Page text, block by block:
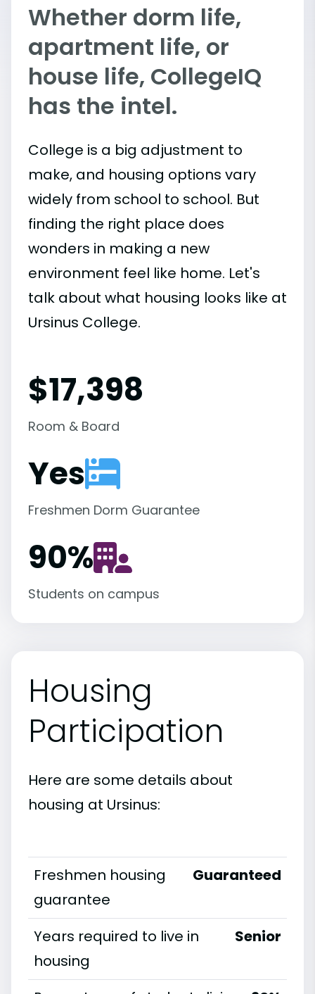
Whether dorm life,
apartment life, or
house life, CollegeIQ
has the intel.
College is a big adjustment to
make, and housing options vary
widely from school to school. But
finding the right place does
wonders in making a new
environment feel like home. Let's
talk about what housing looks like at
Ursinus College.
$17,398
Room & Board
Yes
Freshmen Dorm Guarantee
90%
Students on campus
Housing
Participation
Here are some details about
housing at Ursinus:
Freshmen housing
guarantee
Guaranteed
Years required to live in
housing
Senior